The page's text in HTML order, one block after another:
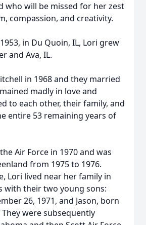
who will be missed for her zest
compassion, and creativity.
in Du Quoin, IL, Lori grew
and Ava, IL.
in 1968 and they married
madly in love and
to each other, their family, and
entire 53 remaining years of
Air Force in 1970 and was
from 1975 to 1976.
Lori lived near her family in
with their two young sons:
26, 1971, and Jason, born
They were subsequently